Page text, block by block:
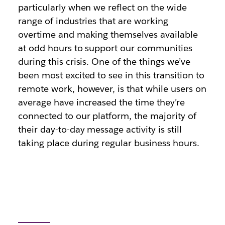
particularly when we reflect on the wide
range of industries that are working
overtime and making themselves available
at odd hours to support our communities
during this crisis. One of the things we’ve
been most excited to see in this transition to
remote work, however, is that while users on
average have increased the time they’re
connected to our platform, the majority of
their day-to-day message activity is still
taking place during regular business hours.